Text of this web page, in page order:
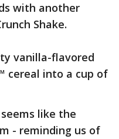
with another
Shake.
vanilla-flavored
cereal into a cup of
like the
- reminding us of